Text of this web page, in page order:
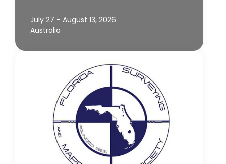
July 27 - August 13, 2026
Australia